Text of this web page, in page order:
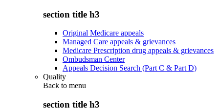
section title h3
Original Medicare appeals
Managed Care appeals & grievances
Medicare Prescription drug appeals & grievances
Ombudsman Center
Appeals Decision Search (Part C & Part D)
Quality
Back to menu
section title h3